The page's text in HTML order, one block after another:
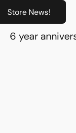
Store News!
6 year